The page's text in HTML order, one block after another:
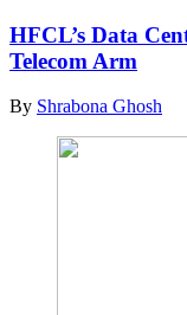
HFCL’s Data
Telecom Arm
By Shrabona Ghosh